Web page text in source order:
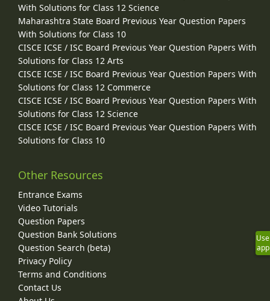
With Solutions for Class 12 Science
Maharashtra State Board Previous Year Question Papers
With Solutions for Class 10
CISCE ICSE / ISC Board Previous Year Question Papers With
Solutions for Class 12 Arts
CISCE ICSE / ISC Board Previous Year Question Papers With
Solutions for Class 12 Commerce
CISCE ICSE / ISC Board Previous Year Question Papers With
Solutions for Class 12 Science
CISCE ICSE / ISC Board Previous Year Question Papers With
Solutions for Class 10
Other Resources
Entrance Exams
Video Tutorials
Question Papers
Question Bank Solutions
Question Search (beta)
Privacy Policy
Terms and Conditions
Contact Us
Use
app